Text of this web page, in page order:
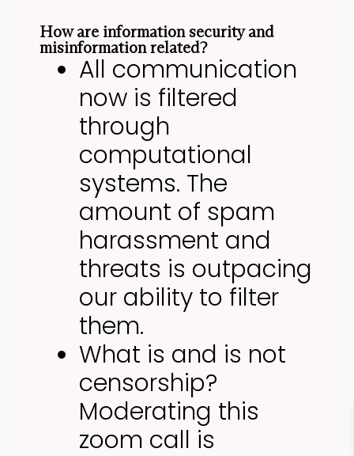
How are information security and
misinformation related?
All communication
now is filtered
through
computational
systems. The
amount of spam
harassment and
threats is outpacing
our ability to filter
them.
What is and is not
censorship?
Moderating this
zoom call is